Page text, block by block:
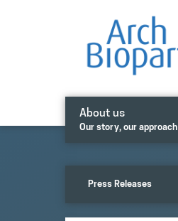
About us
Our story, our approach
Press Releases